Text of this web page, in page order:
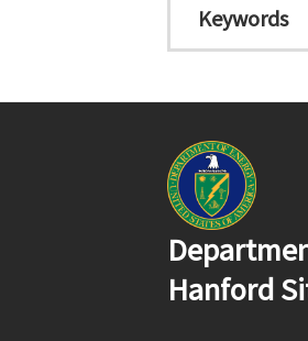
Keywords
Hanford